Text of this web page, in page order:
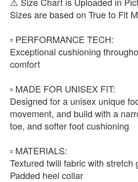
Sizes are based on True to Fit
▫️ PERFORMANCE TECH:
Exceptional cushioning
comfort
▫️ MADE FOR UNISEX FIT:
Designed for a unisex unique
movement, and build with a
toe, and softer foot cushioning
▫️ MATERIALS:
Textured twill fabric with stretch
Padded heel collar